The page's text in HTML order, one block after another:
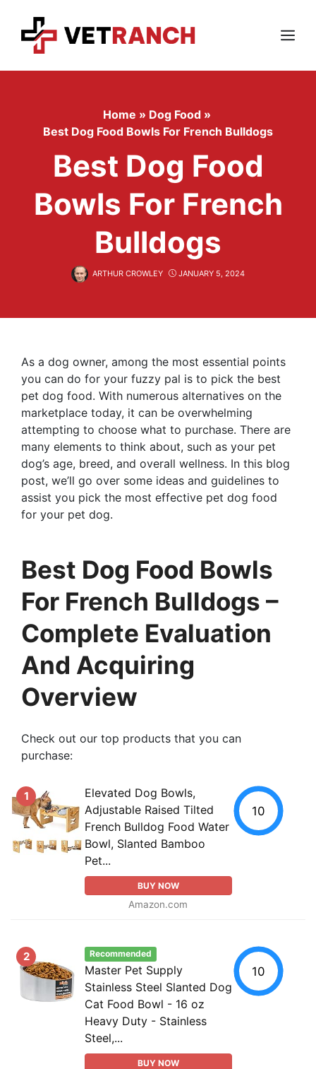
content
Menu
Home » Dog Food »
Best Dog Food Bowls For French Bulldogs
Best Dog Food
Bowls For French
Bulldogs
ARTHUR CROWLEY JANUARY 5, 2024
As a dog owner, among the most essential points
you can do for your fuzzy pal is to pick the best
pet dog food. With numerous alternatives on the
marketplace today, it can be overwhelming
attempting to choose what to purchase. There are
many elements to think about, such as your pet
dog’s age, breed, and overall wellness. In this blog
post, we’ll go over some ideas and guidelines to
assist you pick the most effective pet dog food
for your pet dog.
Best Dog Food Bowls
For French Bulldogs –
Complete Evaluation
And Acquiring
Overview
Check out our top products that you can
purchase:
1
Elevated Dog Bowls,
Adjustable Raised Tilted
French Bulldog Food Water
Bowl, Slanted Bamboo
Pet...
BUY NOW
Amazon.com
10
2 Recommended
Master Pet Supply
Stainless Steel Slanted Dog
Cat Food Bowl - 16 oz
Heavy Duty - Stainless
Steel,...
BUY NOW
10